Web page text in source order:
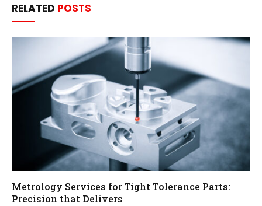
RELATED POSTS
Metrology Services for Tight Tolerance Parts:
Precision that Delivers